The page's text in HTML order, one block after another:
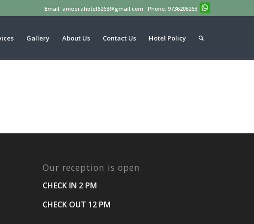
Email: ameerahotel6263@gmail.com Phone: 9736206263
Gallery About Us Contact Us Hotel Policy
Our reception is open
CHECK IN 2 PM
CHECK OUT 12 PM